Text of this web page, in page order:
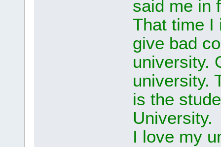
said me in
That time I
give bad
university.
university.
is the
University.
I love my